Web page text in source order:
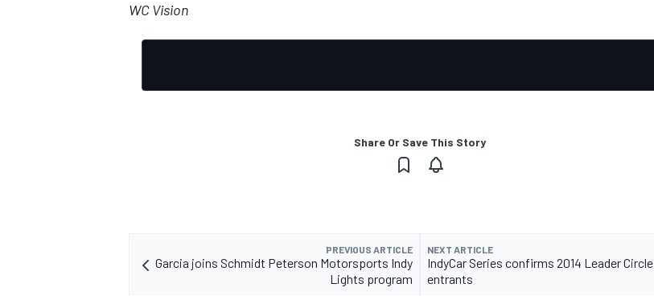
WC Vision
Share Or Save This Story
PREVIOUS ARTICLE
Garcia joins Schmidt Peterson Motorsports Indy
Lights program
NEXT ARTICLE
IndyCar Series confirms 2014 Leader Circle
entrants